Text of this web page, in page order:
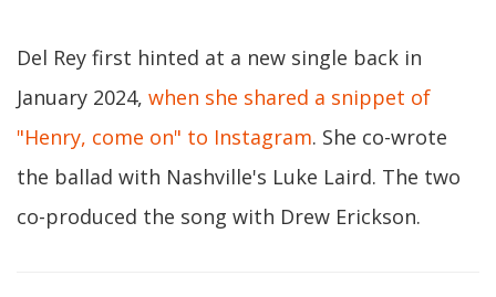
Del Rey first hinted at a new single back in
January 2024, when she shared a snippet of
"Henry, come on" to Instagram. She co-wrote
the ballad with Nashville's Luke Laird. The two
co-produced the song with Drew Erickson.